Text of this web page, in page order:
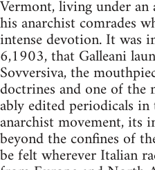
Vermont, living under an
his anarchist comrades
intense devotion. It was
6,1903, that Galleani
Sovversiva, the
doctrines and one of
ably edited periodicals
anarchist movement, its
beyond the confines of
be felt wherever Italian